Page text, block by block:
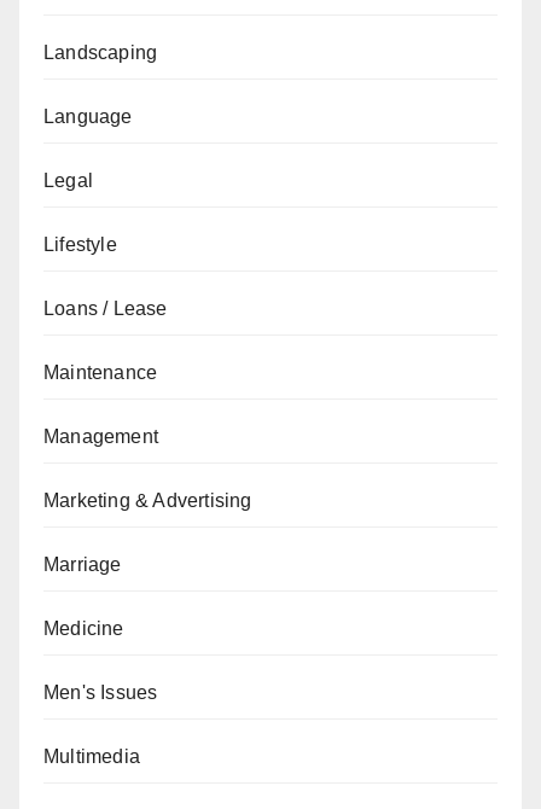
Landscaping
Language
Legal
Lifestyle
Loans / Lease
Maintenance
Management
Marketing & Advertising
Marriage
Medicine
Men's Issues
Multimedia